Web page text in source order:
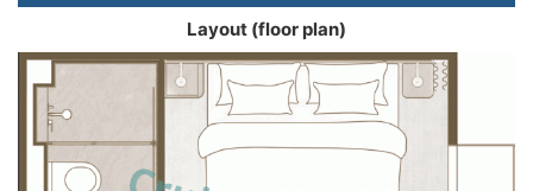
Layout (floor plan)